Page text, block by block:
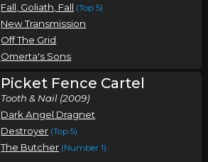
Fall, Goliath, Fall (Top 5)
New Transmission
Off The Grid
Omerta's Sons
Picket Fence Cartel
Tooth & Nail (2009)
Dark Angel Dragnet
Destroyer (Top 5)
The Butcher (Number 1)